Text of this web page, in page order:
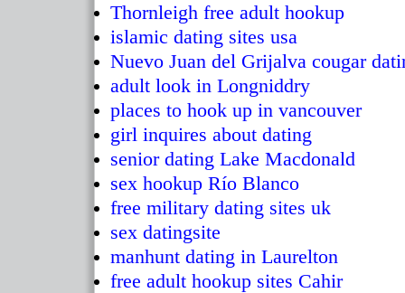
Thornleigh free adult hookup
islamic dating sites usa
Nuevo Juan del Grijalva cougar
adult look in Longniddry
places to hook up in vancouver
girl inquires about dating
senior dating Lake Macdonald
sex hookup Río Blanco
free military dating sites uk
sex datingsite
manhunt dating in Laurelton
free adult hookup sites Cahir